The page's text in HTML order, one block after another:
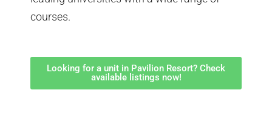
courses.
Looking for a unit in Pavilion Resort? Check
available listings now!